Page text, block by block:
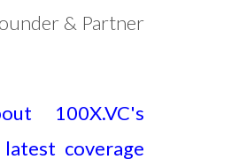
& Partner
100X.VC's
coverage